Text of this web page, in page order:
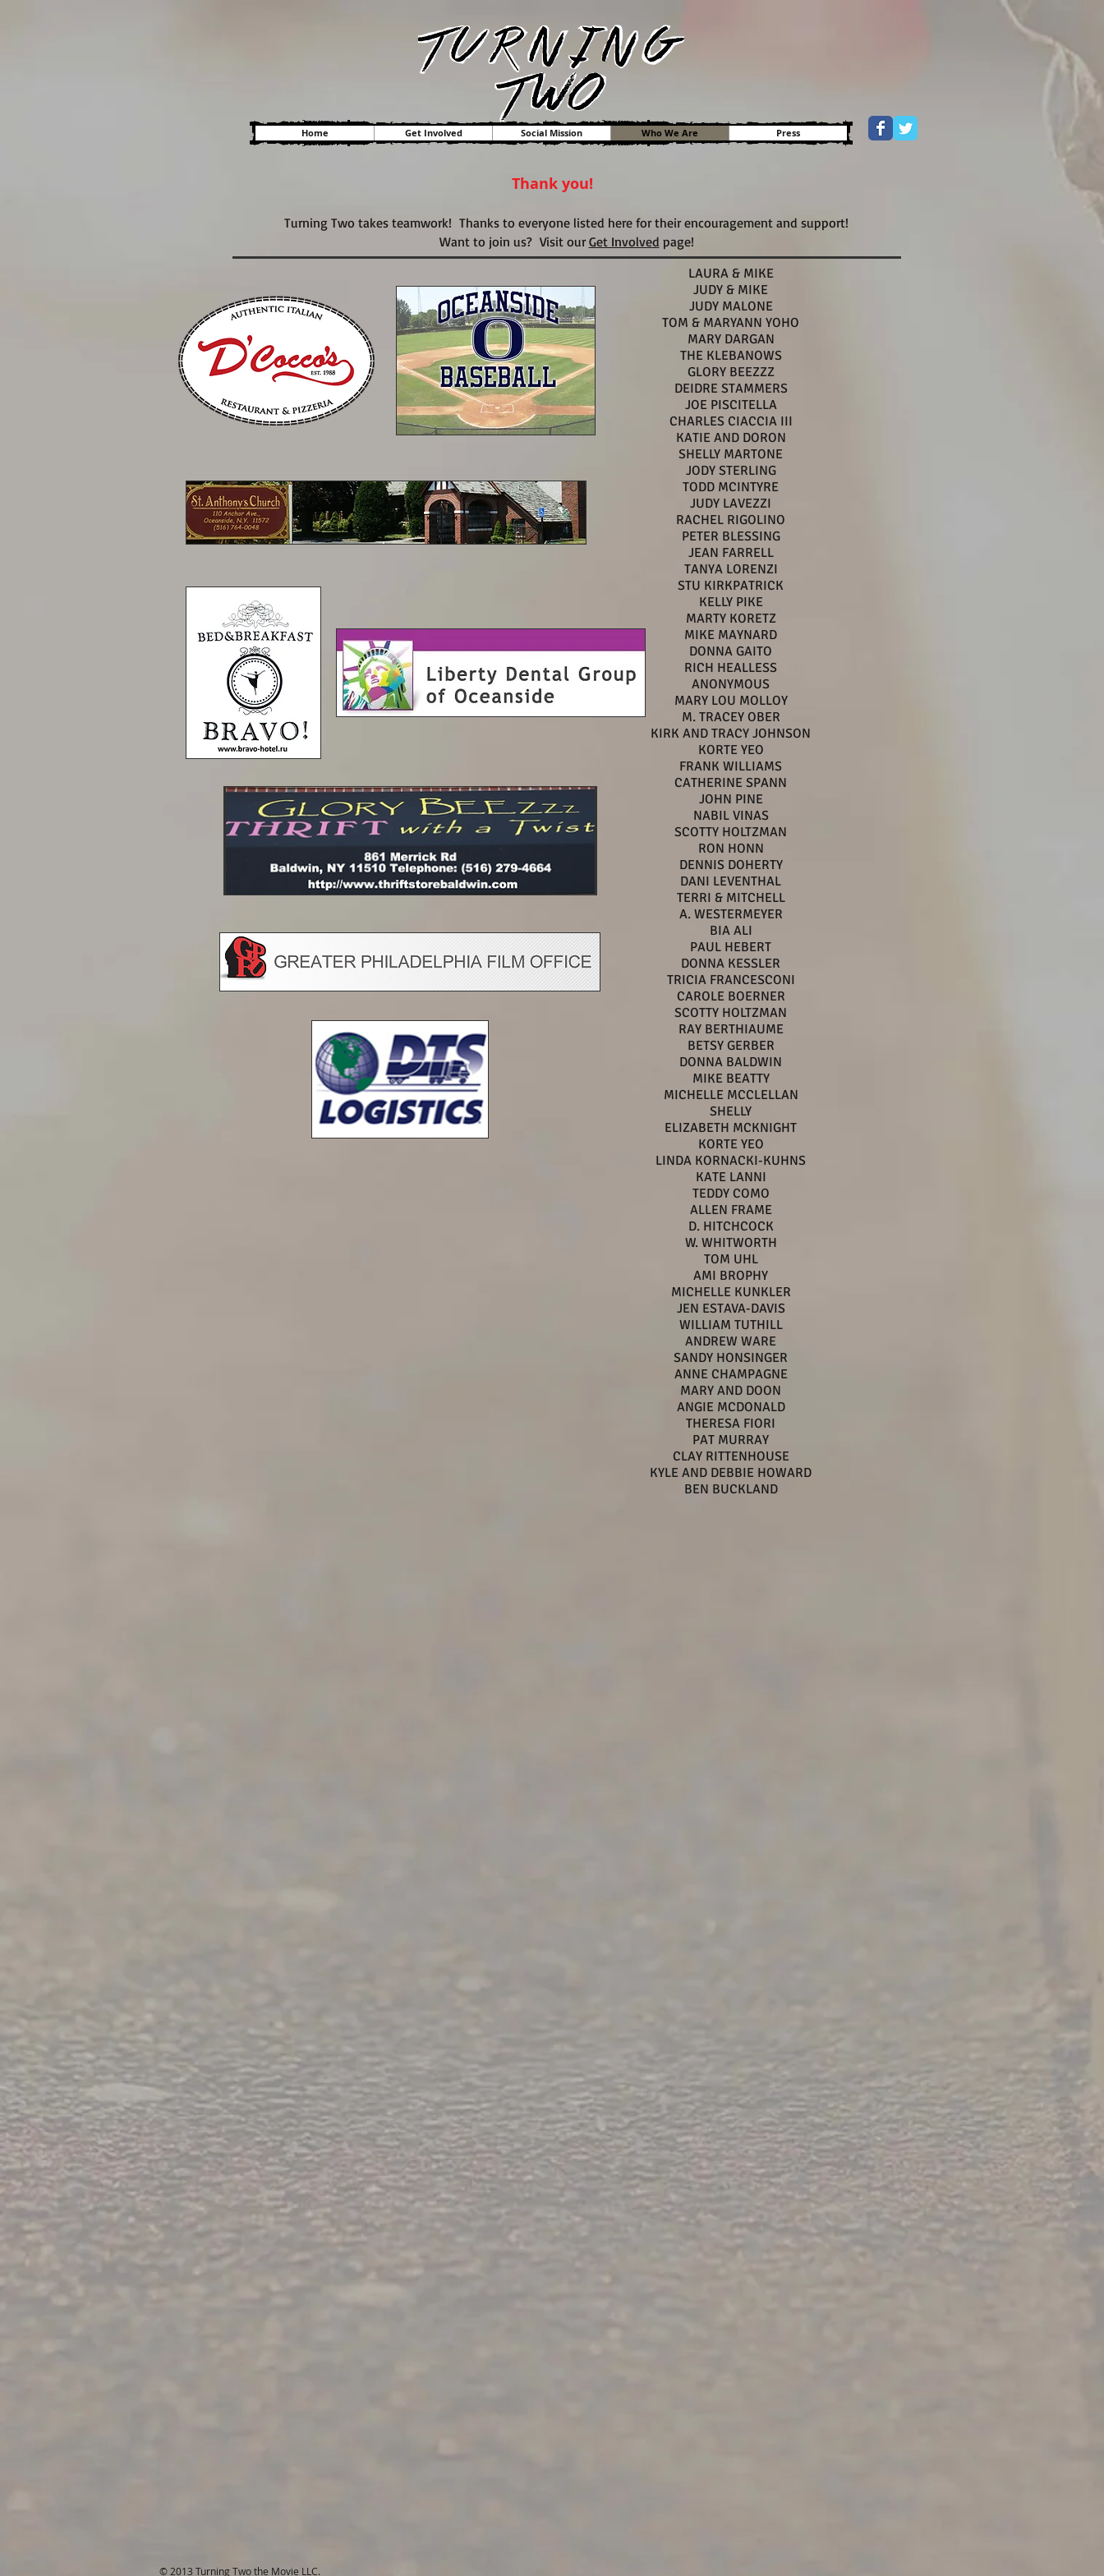
Home Get Involved Social Mission Who We Are Press
Thank you!
Turning Two takes teamwork! Thanks to everyone listed here for their encouragement and support!
Want to join us? Visit ourGet Involved page!
LAURA & MIKE
JUDY & MIKE
JUDY MALONE
TOM & MARYANN YOHO
MARY DARGAN
THE KLEBANOWS
GLORY BEEZZZ
DEIDRE STAMMERS
JOE PISCITELLA
CHARLES CIACCIA III
KATIE AND DORON
SHELLY MARTONE
JODY STERLING
TODD MCINTYRE
JUDY LAVEZZI
RACHEL RIGOLINO
PETER BLESSING
JEAN FARRELL
TANYA LORENZI
STU KIRKPATRICK
KELLY PIKE
MARTY KORETZ
MIKE MAYNARD
DONNA GAITO
RICH HEALLESS
ANONYMOUS
MARY LOU MOLLOY
M. TRACEY OBER
KIRK AND TRACY JOHNSON
KORTE YEO
FRANK WILLIAMS
CATHERINE SPANN
JOHN PINE
NABIL VINAS
SCOTTY HOLTZMAN
RON HONN
DENNIS DOHERTY
DANI LEVENTHAL
TERRI & MITCHELL
A. WESTERMEYER
BIA ALI
PAUL HEBERT
DONNA KESSLER
TRICIA FRANCESCONI
CAROLE BOERNER
SCOTTY HOLTZMAN
RAY BERTHIAUME
BETSY GERBER
DONNA BALDWIN
MIKE BEATTY
MICHELLE MCCLELLAN
SHELLY
ELIZABETH MCKNIGHT
KORTE YEO
LINDA KORNACKI-KUHNS
KATE LANNI
TEDDY COMO
ALLEN FRAME
D. HITCHCOCK
W. WHITWORTH
TOM UHL
AMI BROPHY
MICHELLE KUNKLER
JEN ESTAVA-DAVIS
WILLIAM TUTHILL
ANDREW WARE
SANDY HONSINGER
ANNE CHAMPAGNE
MARY AND DOON
ANGIE MCDONALD
THERESA FIORI
PAT MURRAY
CLAY RITTENHOUSE
KYLE AND DEBBIE HOWARD
BEN BUCKLAND
© 2013 Turning Two the Movie LLC.